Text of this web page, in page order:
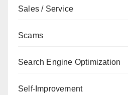
Sales / Service
Scams
Search Engine Optimization
Self-Improvement